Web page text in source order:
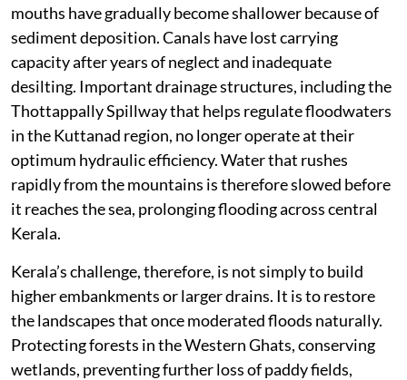
mouths have gradually become shallower because of
sediment deposition. Canals have lost carrying
capacity after years of neglect and inadequate
desilting. Important drainage structures, including the
Thottappally Spillway that helps regulate floodwaters
in the Kuttanad region, no longer operate at their
optimum hydraulic efficiency. Water that rushes
rapidly from the mountains is therefore slowed before
it reaches the sea, prolonging flooding across central
Kerala.
Kerala’s challenge, therefore, is not simply to build
higher embankments or larger drains. It is to restore
the landscapes that once moderated floods naturally.
Protecting forests in the Western Ghats, conserving
wetlands, preventing further loss of paddy fields,